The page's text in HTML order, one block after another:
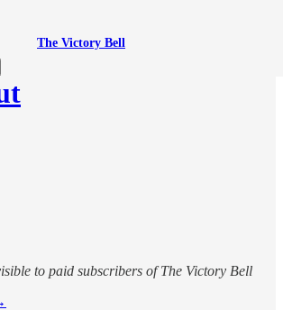
The Victory Bell
to paid subscribers of The Victory Bell